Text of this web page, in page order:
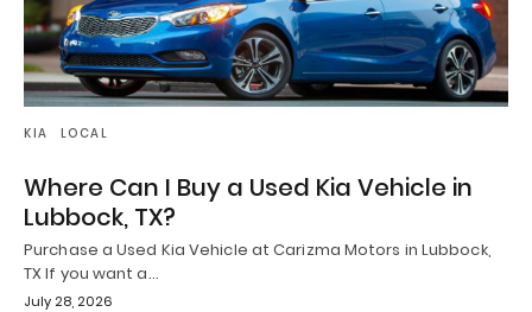
KIA LOCAL
Where Can I Buy a Used Kia Vehicle in
Lubbock, TX?
Purchase a Used Kia Vehicle at Carizma Motors in Lubbock,
TX If you want a…
July 28, 2026